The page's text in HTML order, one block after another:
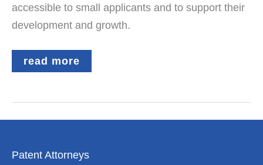
accessible to small applicants and to support their
development and growth.
European
Patent
fee
from
read more
Patent Attorneys